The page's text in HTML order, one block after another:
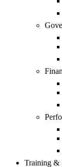
Training &